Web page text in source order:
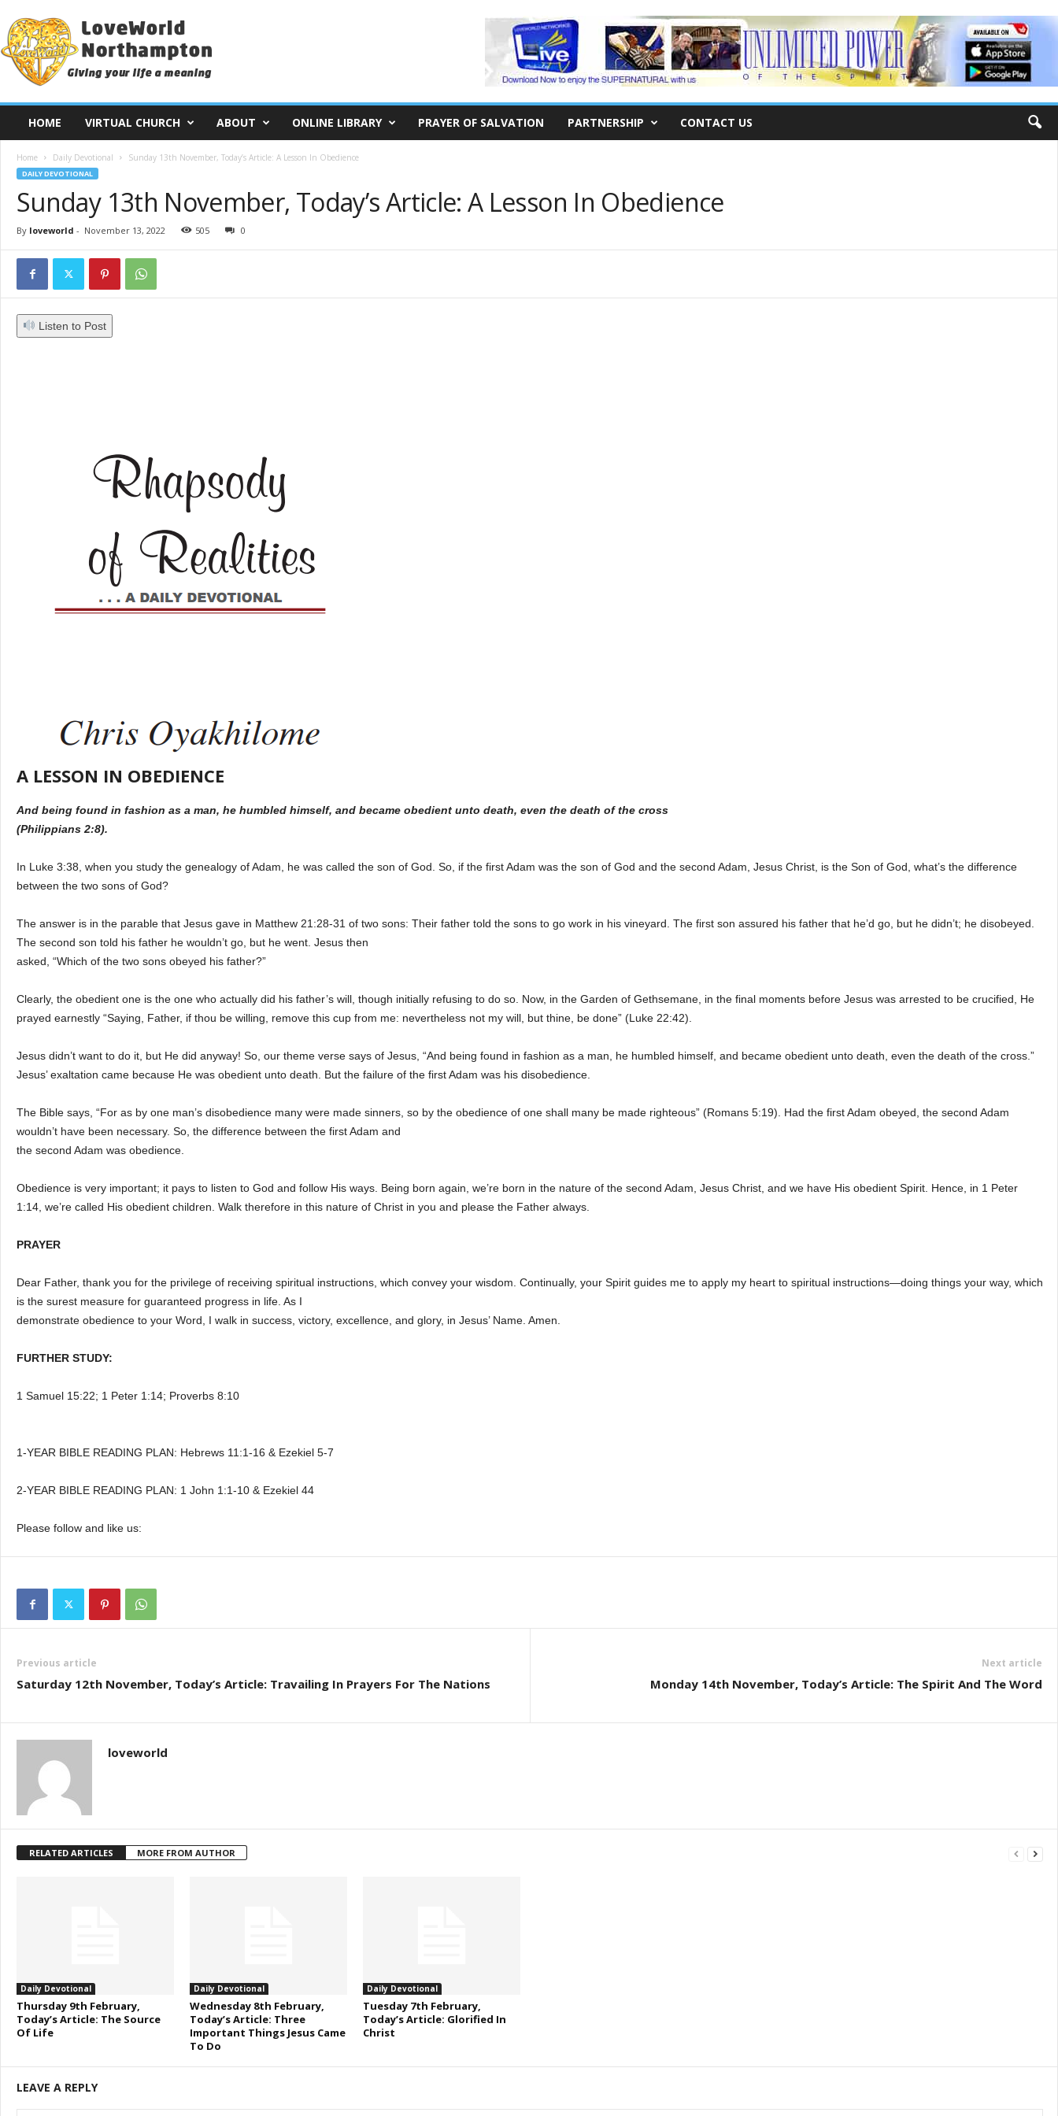
v
t
HOME VIRTUAL CHURCH ABOUT ONLINE LIBRARY PRAYER OF SALVATION PARTNERSHIP CONTACT US
Home Daily Devotional Sunday 13th November, Today’s Article: A Lesson In Obedience
DAILY DEVOTIONAL
Sunday 13th November, Today’s Article: A Lesson In Obedience
By loveworld - November 13, 2022 505 0
Listen to Post
A LESSON IN OBEDIENCE
And being found in fashion as a man, he humbled himself, and became obedient unto death, even the death of the cross
(Philippians 2:8).
In Luke 3:38, when you study the genealogy of Adam, he was called the son of God. So, if the first Adam was the son of God and the second Adam, Jesus Christ, is the Son of God, what’s the difference
between the two sons of God?
The answer is in the parable that Jesus gave in Matthew 21:28-31 of two sons: Their father told the sons to go work in his vineyard. The first son assured his father that he’d go, but he didn’t; he disobeyed.
The second son told his father he wouldn’t go, but he went. Jesus then
asked, “Which of the two sons obeyed his father?”
Clearly, the obedient one is the one who actually did his father’s will, though initially refusing to do so. Now, in the Garden of Gethsemane, in the final moments before Jesus was arrested to be crucified, He
prayed earnestly “Saying, Father, if thou be willing, remove this cup from me: nevertheless not my will, but thine, be done” (Luke 22:42).
Jesus didn’t want to do it, but He did anyway! So, our theme verse says of Jesus, “And being found in fashion as a man, he humbled himself, and became obedient unto death, even the death of the cross.”
Jesus’ exaltation came because He was obedient unto death. But the failure of the first Adam was his disobedience.
The Bible says, “For as by one man’s disobedience many were made sinners, so by the obedience of one shall many be made righteous” (Romans 5:19). Had the first Adam obeyed, the second Adam
wouldn’t have been necessary. So, the difference between the first Adam and
the second Adam was obedience.
Obedience is very important; it pays to listen to God and follow His ways. Being born again, we’re born in the nature of the second Adam, Jesus Christ, and we have His obedient Spirit. Hence, in 1 Peter
1:14, we’re called His obedient children. Walk therefore in this nature of Christ in you and please the Father always.
PRAYER
Dear Father, thank you for the privilege of receiving spiritual instructions, which convey your wisdom. Continually, your Spirit guides me to apply my heart to spiritual instructions—doing things your way, which
is the surest measure for guaranteed progress in life. As I
demonstrate obedience to your Word, I walk in success, victory, excellence, and glory, in Jesus’ Name. Amen.
FURTHER STUDY:
1 Samuel 15:22; 1 Peter 1:14; Proverbs 8:10
1-YEAR BIBLE READING PLAN: Hebrews 11:1-16 & Ezekiel 5-7
2-YEAR BIBLE READING PLAN: 1 John 1:1-10 & Ezekiel 44
Please follow and like us:
Previous article
Saturday 12th November, Today’s Article: Travailing In Prayers For The Nations
Next article
Monday 14th November, Today’s Article: The Spirit And The Word
loveworld
RELATED ARTICLES MORE FROM AUTHOR
Daily Devotional
Thursday 9th February,
Today’s Article: The Source
Of Life
Daily Devotional
Wednesday 8th February,
Today’s Article: Three
Important Things Jesus Came
To Do
Daily Devotional
Tuesday 7th February,
Today’s Article: Glorified In
Christ
LEAVE A REPLY